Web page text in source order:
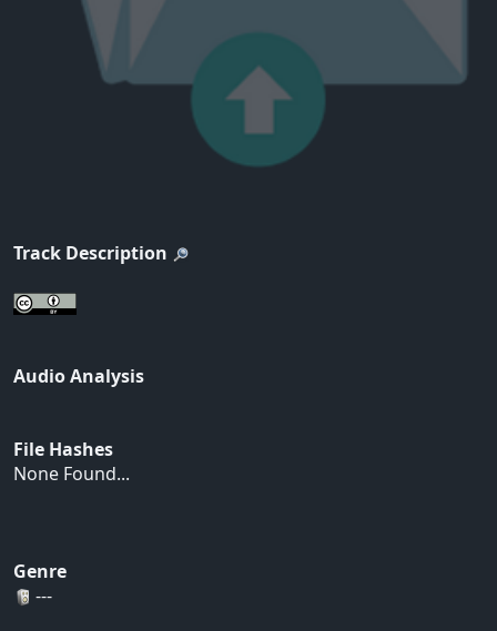
Track Description
Audio Analysis
File Hashes
None Found...
Genre
---